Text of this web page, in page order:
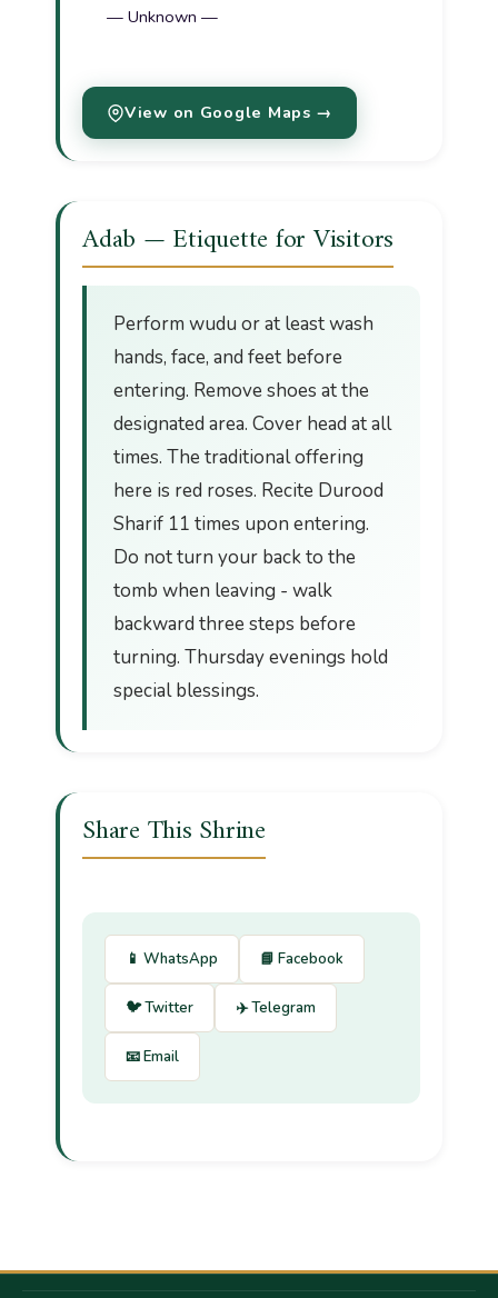
— Unknown —
View on Google Maps →
Adab — Etiquette for Visitors
Perform wudu or at least wash
hands, face, and feet before
entering. Remove shoes at the
designated area. Cover head at all
times. The traditional offering
here is red roses. Recite Durood
Sharif 11 times upon entering.
Do not turn your back to the
tomb when leaving - walk
backward three steps before
turning. Thursday evenings hold
special blessings.
Share This Shrine
📱 WhatsApp 📘 Facebook
🐦 Twitter ✈️ Telegram
📧 Email